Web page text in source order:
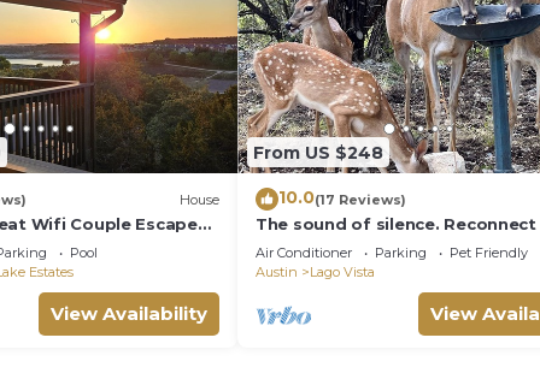
House
Wifi Couple Escape
Pool
Estates
View Availability
From US $248
10.0(17 Reviews)
The sound of silence.
family at this special cabin in the
woods
Air Conditioner Parking
Pet Friendly
Austin
Lago Vista
View